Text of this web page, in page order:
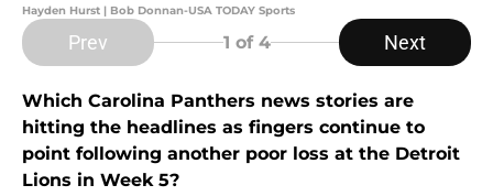
Hayden Hurst | Bob Donnan-USA TODAY Sports
Prev 1 of 4 Next
Which Carolina Panthers news stories are
hitting the headlines as fingers continue to
point following another poor loss at the Detroit
Lions in Week 5?